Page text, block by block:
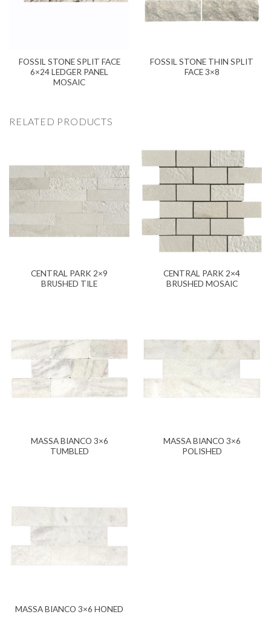
FOSSIL STONE SPLIT FACE
6×24 LEDGER PANEL
MOSAIC
FOSSIL STONE THIN SPLIT
FACE 3×8
RELATED PRODUCTS
CENTRAL PARK 2×9
BRUSHED TILE
CENTRAL PARK 2×4
BRUSHED MOSAIC
MASSA BIANCO 3×6
TUMBLED
MASSA BIANCO 3×6
POLISHED
MASSA BIANCO 3×6 HONED